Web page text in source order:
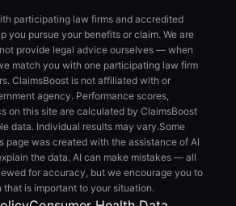
participating law firms and accredited
you pursue your benefits or claim. We are
provide legal advice ourselves — when
match you with one participating law firm
ClaimsBoost is not affiliated with or
agency. Performance scores,
on this site are calculated by ClaimsBoost
data. Individual results may vary.Some
page was created with the assistance of AI
the data. AI can make mistakes — all
for accuracy, but we encourage you to
is important to your situation.